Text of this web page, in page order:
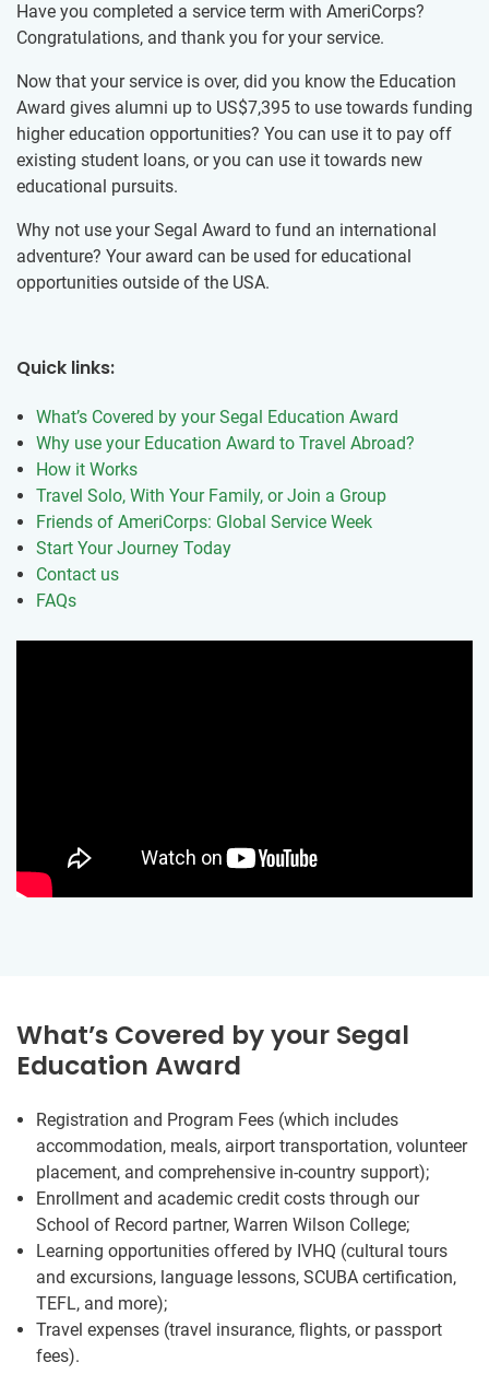
Have you completed a service term with AmeriCorps?
Congratulations, and thank you for your service.
Now that your service is over, did you know the Education
Award gives alumni up to US$7,395 to use towards funding
higher education opportunities? You can use it to pay off
existing student loans, or you can use it towards new
educational pursuits.
Why not use your Segal Award to fund an international
adventure? Your award can be used for educational
opportunities outside of the USA.
Quick links:
What’s Covered by your Segal Education Award
Why use your Education Award to Travel Abroad?
How it Works
Travel Solo, With Your Family, or Join a Group
Friends of AmeriCorps: Global Service Week
Start Your Journey Today
Contact us
FAQs
What’s Covered by your Segal
Education Award
Registration and Program Fees (which includes
accommodation, meals, airport transportation, volunteer
placement, and comprehensive in-country support);
Enrollment and academic credit costs through our
School of Record partner, Warren Wilson College;
Learning opportunities offered by IVHQ (cultural tours
and excursions, language lessons, SCUBA certification,
TEFL, and more);
Travel expenses (travel insurance, flights, or passport
fees).